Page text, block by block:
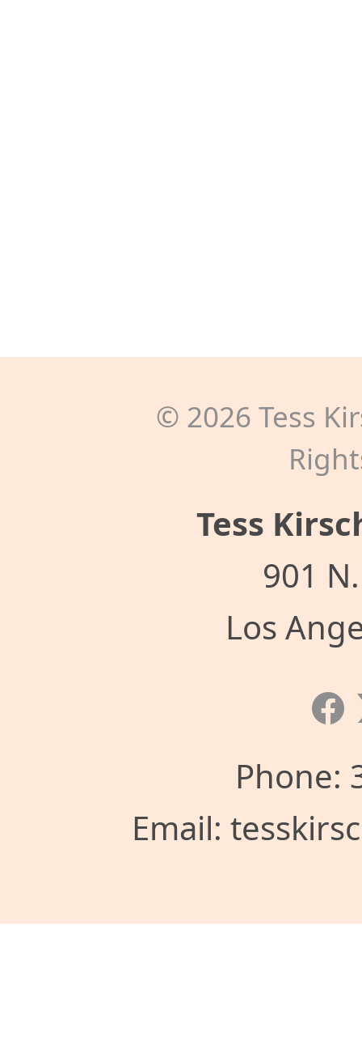
© 2026 Tess
Tess
901
Los
Phone:
Email: